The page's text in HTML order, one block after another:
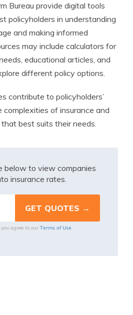
Bureau provide digital tools
policyholders in understanding
and making informed
may include calculators for
educational articles, and
different policy options.
contribute to policyholders’
of insurance and
best suits their needs.
below to view companies
insurance rates.
agree to our Terms of Use